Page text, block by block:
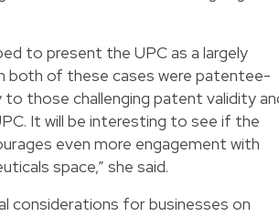
to present the UPC as a largely
both of these cases were patentee-
those challenging patent validity
It will be interesting to see if the
even more engagement with
space,” she said.
considerations for businesses on